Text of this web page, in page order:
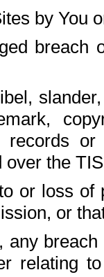
by You
breach
records
the
or loss of
or
relating